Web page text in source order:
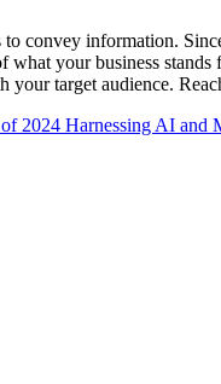
convey information.
your business
target audience.
2024 Harnessing AI and